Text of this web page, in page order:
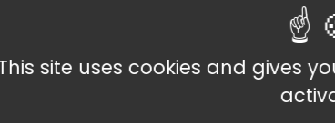
and events
site uses cookies and gives